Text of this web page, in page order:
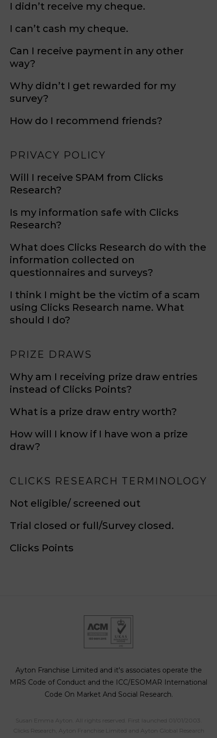
I didn’t receive my cheque.
I can’t cash my cheque.
Can I receive payment in any other
way?
Why didn’t I get rewarded for my
survey?
How do I recommend friends?
PRIVACY POLICY
Will I receive SPAM from Clicks
Research?
Is my information safe with Clicks
Research?
What does Clicks Research do with the
information collected on
questionnaires and surveys?
I think I might be the victim of a scam
using Clicks Research name. What
should I do?
PRIZE DRAWS
Why am I receiving prize draw entries
instead of Clicks Points?
What is a prize draw entry worth?
How will I know if I have won a prize
draw?
CLICKS RESEARCH TERMINOLOGY
Not eligible/ screened out
Trial closed or full/Survey closed.
Clicks Points
Ayton Franchise Limited and it's associates operate the
MRS Code of Conduct and the ICC/ESOMAR International
Code On Market And Social Research.
Susan Emma Ayton. All rights reserved. First launched 01/01/2003.
Clicks Research, Ayton Franchise Limited and Ayton Global Research